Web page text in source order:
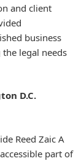
and client
business
legal needs
D.C.
Reed Zaic A
part of